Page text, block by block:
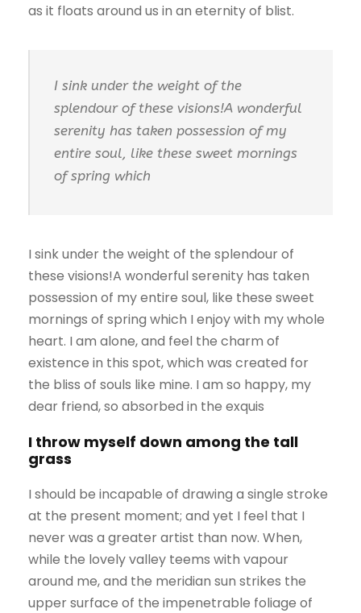
as it floats around us in an eternity of blist.
I sink under the weight of the
splendour of these visions!A wonderful
serenity has taken possession of my
entire soul, like these sweet mornings
of spring which
I sink under the weight of the splendour of
these visions!A wonderful serenity has taken
possession of my entire soul, like these sweet
mornings of spring which I enjoy with my whole
heart. I am alone, and feel the charm of
existence in this spot, which was created for
the bliss of souls like mine. I am so happy, my
dear friend, so absorbed in the exquis
I throw myself down among the tall
grass
I should be incapable of drawing a single stroke
at the present moment; and yet I feel that I
never was a greater artist than now. When,
while the lovely valley teems with vapour
around me, and the meridian sun strikes the
upper surface of the impenetrable foliage of